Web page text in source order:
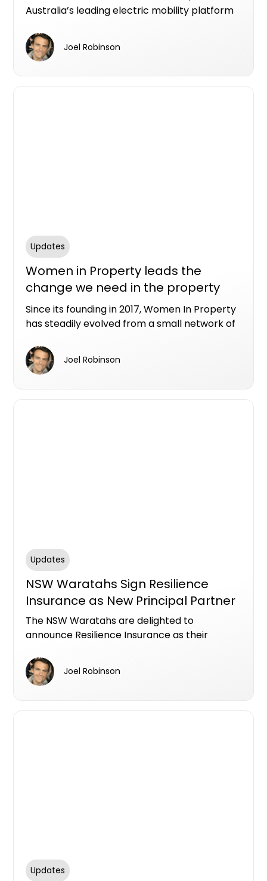
Australia’s leading electric mobility platform
developers.
Joel Robinson
Updates
Women in Property leads the
change we need in the property
industry
Since its founding in 2017, Women In Property
has steadily evolved from a small network of
profit organisation connecting and
empowering women across all areas of the
Joel Robinson
Updates
NSW Waratahs Sign Resilience
Insurance as New Principal Partner
The NSW Waratahs are delighted to
announce Resilience Insurance as their
will see their logo emblazon the front of their
jersey.
Joel Robinson
Updates